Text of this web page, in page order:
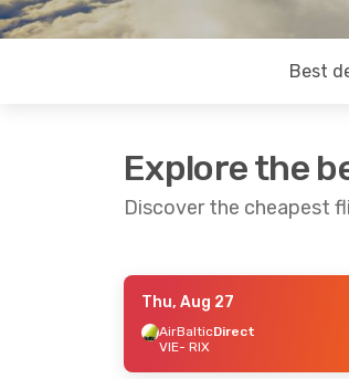
Best
Explore the
Discover the cheapest
- Wed, Oct 21
Direct
Thu, Aug 27
AirBalticDirect
VIE- RIX